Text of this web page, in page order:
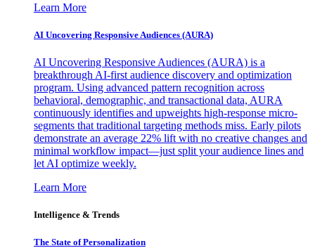
Learn More
AI Uncovering Responsive Audiences (AURA)
AI Uncovering Responsive Audiences (AURA) is a
breakthrough AI-first audience discovery and optimization
program. Using advanced pattern recognition across
behavioral, demographic, and transactional data, AURA
continuously identifies and upweights high-response micro-
segments that traditional targeting methods miss. Early pilots
demonstrate an average 22% lift with no creative changes and
minimal workflow impact—just split your audience lines and
let AI optimize weekly.
Learn More
Intelligence & Trends
The State of Personalization